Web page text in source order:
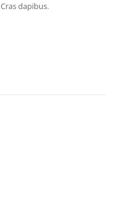
dapibus.